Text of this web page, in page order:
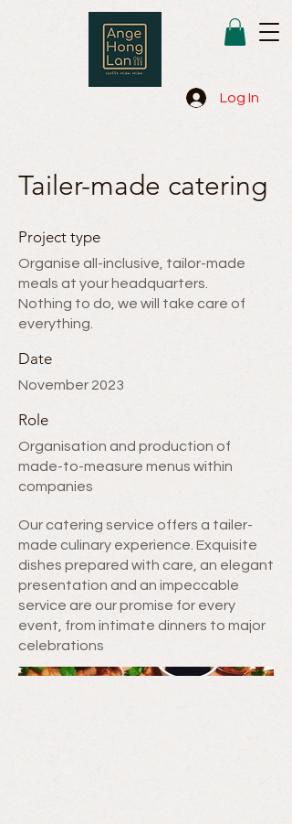
Log In
Tailer-made catering
Project type
Organise all-inclusive, tailor-made
meals at your headquarters.
Nothing to do, we will take care of
everything.
Date
November 2023
Role
Organisation and production of
made-to-measure menus within
companies
Our catering service offers a tailer-
made culinary experience. Exquisite
dishes prepared with care, an elegant
presentation and an impeccable
service are our promise for every
event, from intimate dinners to major
celebrations